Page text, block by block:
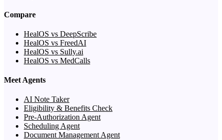
Compare
HealOS vs DeepScribe
HealOS vs FreedAI
HealOS vs Sully.ai
HealOS vs MedCalls
Meet Agents
AI Note Taker
Eligibility & Benefits Check
Pre-Authorization Agent
Scheduling Agent
Document Management Agent